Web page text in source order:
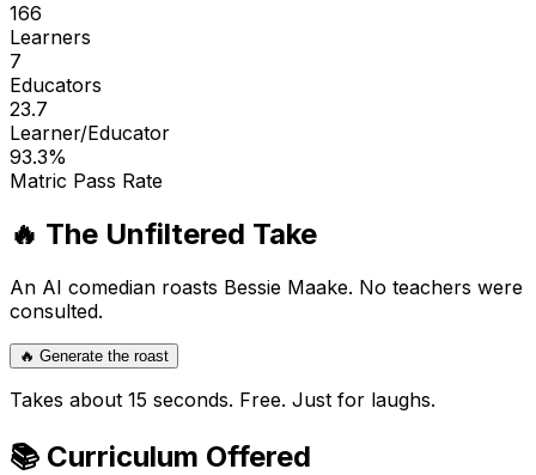
166
Learners
7
Educators
23.7
Learner/Educator
93.3%
Matric Pass Rate
🔥 The Unfiltered Take
An AI comedian roasts Bessie Maake. No teachers were
consulted.
🔥 Generate the roast
Takes about 15 seconds. Free. Just for laughs.
📚 Curriculum Offered